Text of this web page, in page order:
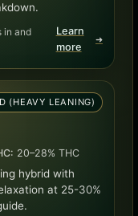
in and
Learn
more
➜
(HEAVY LEANING)
20–28% THC
hybrid with
at 25-30%